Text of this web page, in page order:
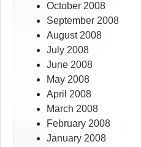
October 2008
September 2008
August 2008
July 2008
June 2008
May 2008
April 2008
March 2008
February 2008
January 2008